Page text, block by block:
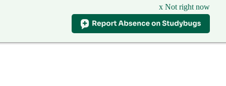
x Not right now